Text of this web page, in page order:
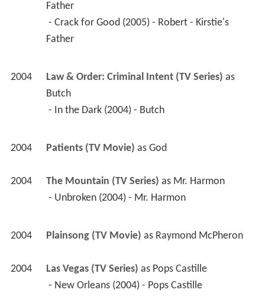
Father
Father
2004 Law & Order: Criminal Intent (TV Series)
as
Butch
- In the Dark (2004) - Butch
2004 Patients (TV Movie) as God
2004 The Mountain (TV Series) as Mr. Harmon
- Unbroken (2004) - Mr. Harmon
2004 Plainsong (TV Movie) as Raymond McPheron
2004 Las Vegas (TV Series) as Pops Castille
- New Orleans (2004) - Pops Castille